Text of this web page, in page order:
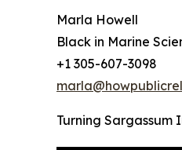
Marla Howell
Black in Marine
+1 305-607-3098
Turning Sargassum